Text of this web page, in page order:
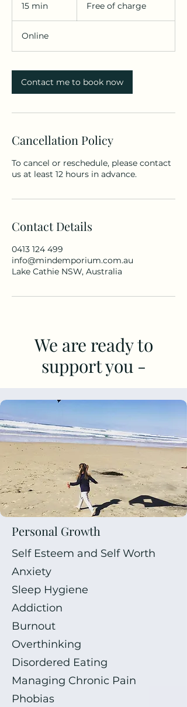
15 min
i
n
chargeFree of charge
Online
Contact me to book now
Cancellation Policy
To cancel or reschedule, please contact
us at least 12 hours in advance.
Contact Details
0413 124 499
info@mindemporium.com.au
Lake Cathie NSW, Australia
We are ready to
support you -
Personal Growth
Self Esteem and Self Worth
Anxiety
Sleep Hygiene
Addiction
Burnout
Overthinking
Disordered Eating
Managing Chronic Pain
Phobias